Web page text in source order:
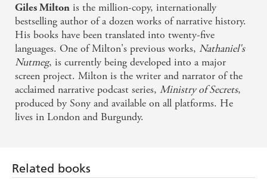
Giles Milton is the million-copy, internationally
bestselling author of a dozen works of narrative history.
His books have been translated into twenty-five
languages. One of Milton's previous works, Nathaniel's
Nutmeg, is currently being developed into a major
screen project. Milton is the writer and narrator of the
acclaimed narrative podcast series, Ministry of Secrets,
produced by Sony and available on all platforms. He
lives in London and Burgundy.
Related books